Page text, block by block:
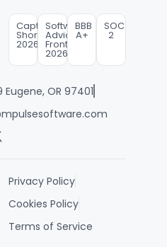
Capterra
Shortlist
2026
Software
Advice
FrontRunners
2026
BBB
A+
SOC
2
OR 97401
Privacy Policy
Cookies Policy
Terms of Service